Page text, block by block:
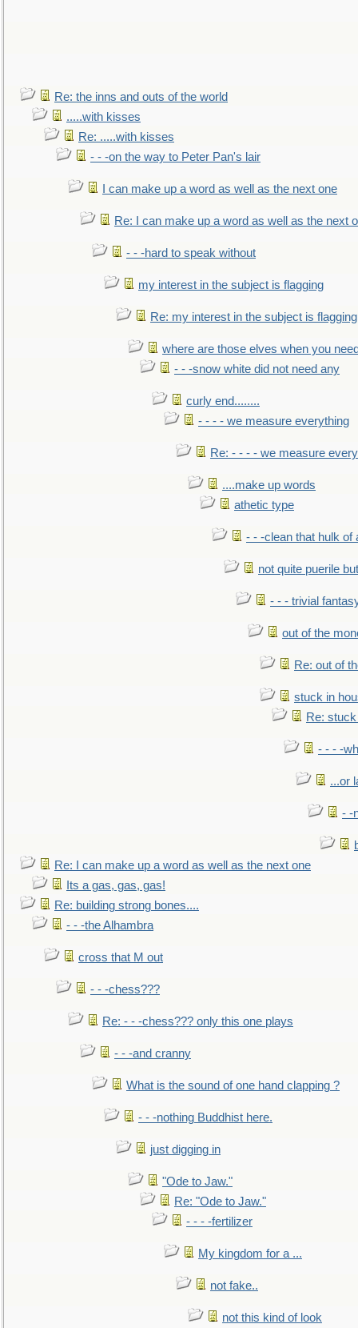
Re: the inns and outs of the world
.....with kisses
Re: .....with kisses
- - -on the way to Peter Pan's lair
I can make up a word as well as the next one
Re: I can make up a word as well as the next
- - -hard to speak without
my interest in the subject is flagging
Re: my interest in the subject is flagging
where are those elves when you
- - -snow white did not need any
curly end........
- - - - we measure everything
Re: - - - - we measure
....make up words
athetic type
- - -clean that hulk of
not quite puerile
- - - trivial
out of the
Re: out of
stuck in
Re:
- - - -
...or
- -
Re: I can make up a word as well as the next one
Its a gas, gas, gas!
Re: building strong bones....
- - -the Alhambra
cross that M out
- - -chess???
Re: - - -chess??? only this one plays
- - -and cranny
What is the sound of one hand clapping ?
- - -nothing Buddhist here.
just digging in
"Ode to Jaw."
Re: "Ode to Jaw."
- - - -fertilizer
My kingdom for a ...
not fake..
not this kind of look